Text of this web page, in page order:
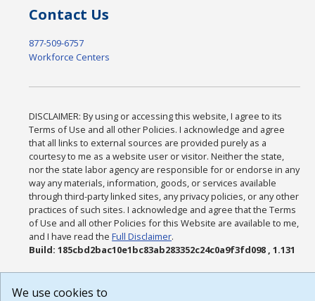
Contact Us
877-509-6757
Workforce Centers
DISCLAIMER: By using or accessing this website, I agree to its
Terms of Use and all other Policies. I acknowledge and agree
that all links to external sources are provided purely as a
courtesy to me as a website user or visitor. Neither the state,
nor the state labor agency are responsible for or endorse in any
way any materials, information, goods, or services available
through third-party linked sites, any privacy policies, or any other
practices of such sites. I acknowledge and agree that the Terms
of Use and all other Policies for this Website are available to me,
and I have read theFull Disclaimer.
Build: 185cbd2bac10e1bc83ab283352c24c0a9f3fd098 , 1.131
We use cookies to